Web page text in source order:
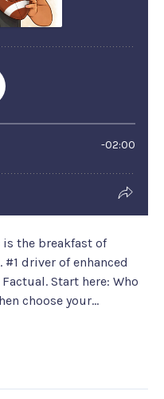
is the breakfast of
driver of enhanced
Start here: Who
choose your...